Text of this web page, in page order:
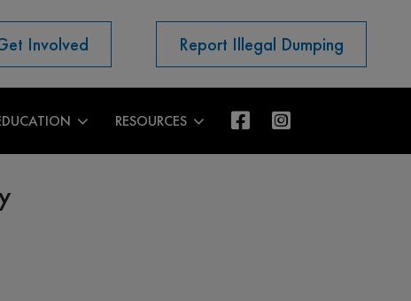
Involved Report Illegal Dumping
RESOURCES